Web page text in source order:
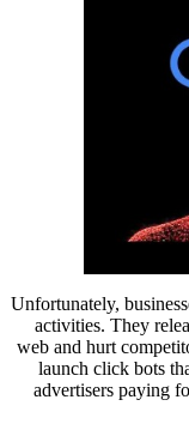
Unfortunately,
activities. They
web and hurt
launch click bots
advertisers paying